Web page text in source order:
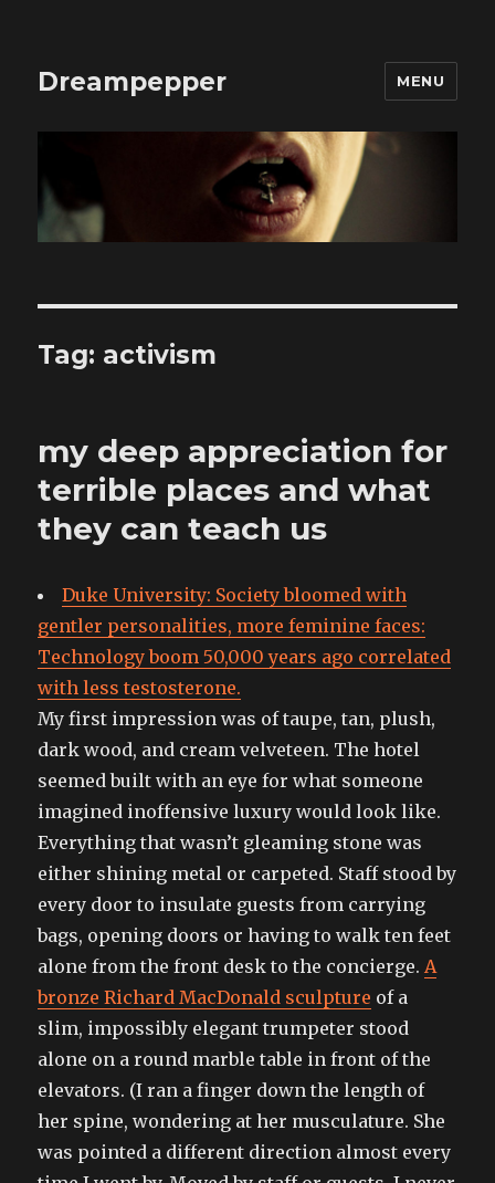
Dreampepper MENU
Tag: activism
my deep appreciation for
terrible places and what
they can teach us
Duke University: Society bloomed with
gentler personalities, more feminine faces:
Technology boom 50,000 years ago correlated
with less testosterone.
My first impression was of taupe, tan, plush,
dark wood, and cream velveteen. The hotel
seemed built with an eye for what someone
imagined inoffensive luxury would look like.
Everything that wasn’t gleaming stone was
either shining metal or carpeted. Staff stood by
every door to insulate guests from carrying
bags, opening doors or having to walk ten feet
alone from the front desk to the concierge. A
bronze Richard MacDonald sculpture of a
slim, impossibly elegant trumpeter stood
alone on a round marble table in front of the
elevators. (I ran a finger down the length of
her spine, wondering at her musculature. She
was pointed a different direction almost every